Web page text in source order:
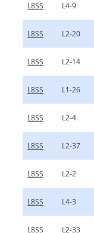
L8SS L4-9
L8SS L2-20
L8SS L2-14
L8SS L1-26
L8SS L2-4
L8SS L2-37
L8SS L2-2
L8SS L4-3
L8SS L2-33